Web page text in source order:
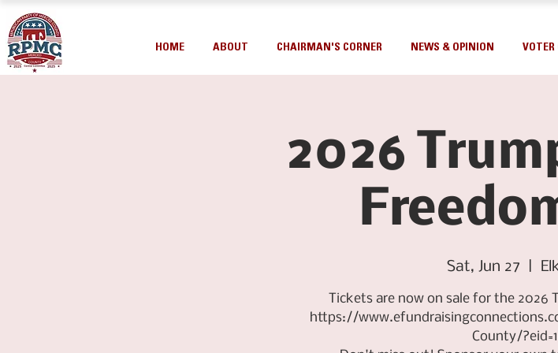
HOME ABOUT CHAIRMAN'S CORNER NEWS & OPINION VOTER
2026
Sat, Jun 27
Tickets are now on sale for the 2026
https://
County/